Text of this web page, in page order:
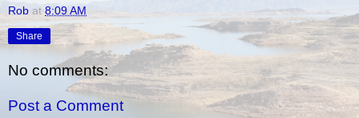
Rob at 8:09 AM
Share
No comments:
Post a Comment